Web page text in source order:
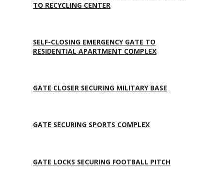
TO RECYCLING CENTER
SELF-CLOSING EMERGENCY GATE TO
RESIDENTIAL APARTMENT COMPLEX
GATE CLOSER SECURING MILITARY BASE
GATE SECURING SPORTS COMPLEX
GATE LOCKS SECURING FOOTBALL PITCH